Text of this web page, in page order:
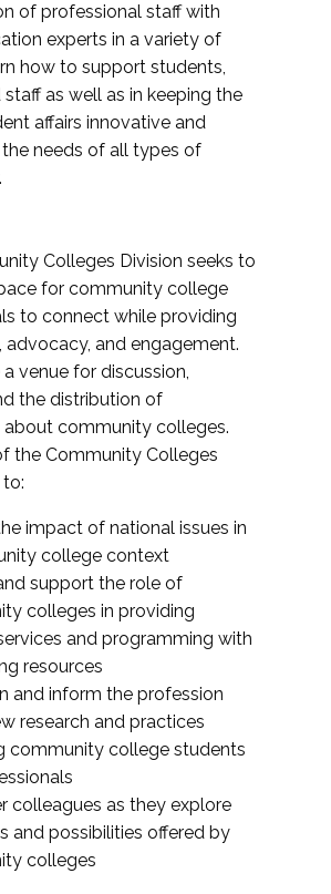
of professional staff with
experts in a variety of
how to support students,
as well as in keeping the
affairs innovative and
needs of all types of
Colleges Division seeks to
for community college
to connect while providing
advocacy, and engagement.
venue for discussion,
the distribution of
community colleges.
the Community Colleges
to:
impact of national issues in
college context
support the role of
colleges in providing
and programming with
resources
and inform the profession
research and practices
community college students
colleagues as they explore
and possibilities offered by
colleges